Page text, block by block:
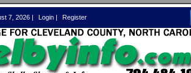
7, 2026 | Login | Register